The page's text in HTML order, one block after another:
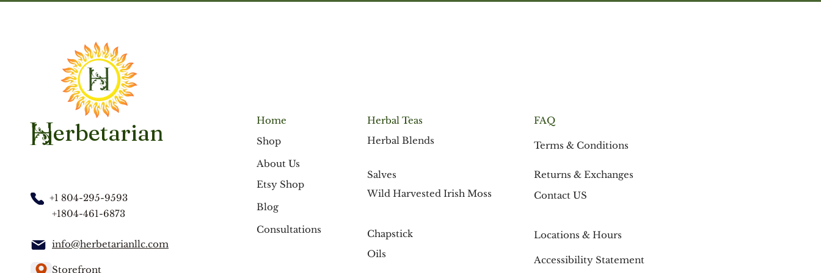
Herbetarian
+1 804-295-9593
+1804-461-6873
info@herbetarianllc.com
Home
Shop
About Us
Etsy Shop
Blog
Consultations
Storefront
Herbal Teas
Herbal Blends
Salves
Wild Harvested Irish Moss
Chapstick
Oils
FAQ
Terms & Conditions
Returns & Exchanges
Contact US
Locations & Hours
Accessibility Statement